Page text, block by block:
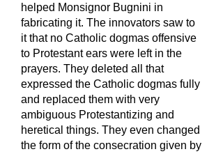
helped Monsignor Bugnini in
fabricating it. The innovators saw to
it that no Catholic dogmas offensive
to Protestant ears were left in the
prayers. They deleted all that
expressed the Catholic dogmas fully
and replaced them with very
ambiguous Protestantizing and
heretical things. They even changed
the form of the consecration given by